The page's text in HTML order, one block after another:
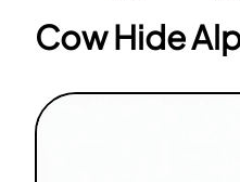
Cow Hide